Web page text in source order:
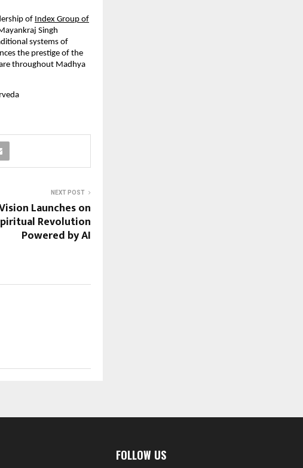
of Index Group of
Singh
systems of
the prestige of the
throughout Madhya
NEXT POST
Launches on
Revolution
Powered by AI
FOLLOW US